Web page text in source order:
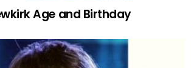
Age and Birthday